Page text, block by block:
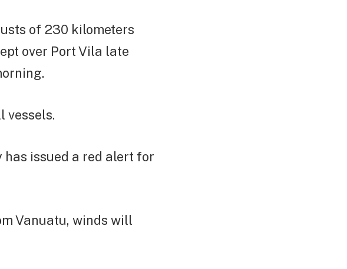
of 230 kilometers
over Port Vila late
vessels.
issued a red alert for
Vanuatu, winds will